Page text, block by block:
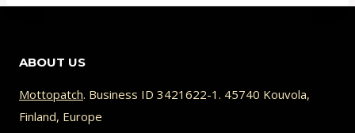
ABOUT US
Mottopatch. Business ID 3421622-1. 45740 Kouvola,
Finland, Europe